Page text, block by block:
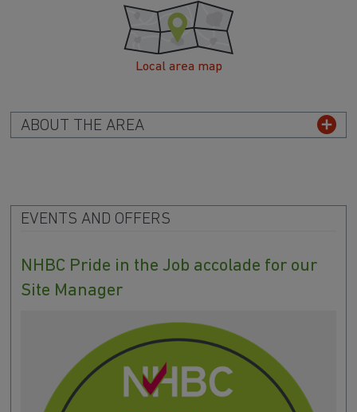
Local area map
ABOUT THE AREA
EVENTS AND OFFERS
NHBC Pride in the Job accolade for our
Site Manager